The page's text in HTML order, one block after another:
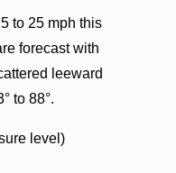
to 25 mph this
forecast with
leeward
to 88°.
level)